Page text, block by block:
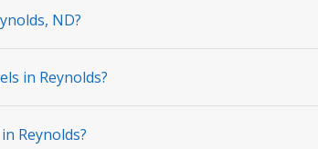
ND?
in Reynolds?
Reynolds?